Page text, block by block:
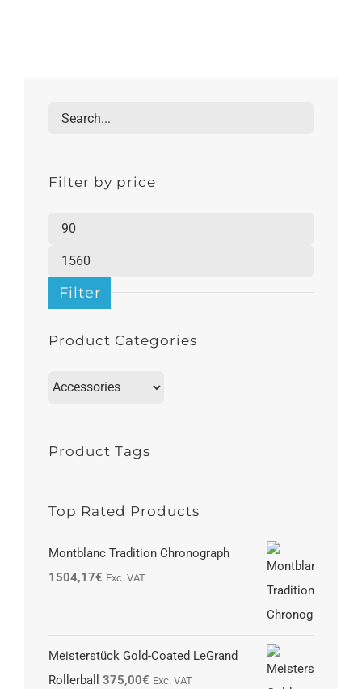
Filter by price
Min
Max
price
Filter
Product Categories
Product Tags
Top Rated Products
Montblanc Tradition Chronograph
1504,17€ Exc. VAT
Meisterstück Gold-Coated LeGrand
Rollerball
375,00€ Exc. VAT